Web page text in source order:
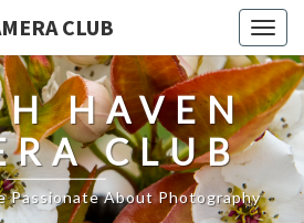
CLUB
HAVEN
CLUB
Passionate About Photography